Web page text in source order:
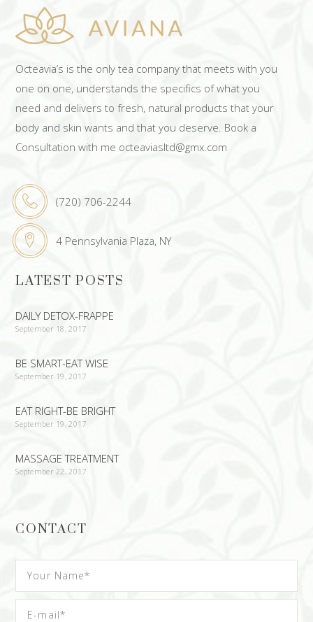
Octeavia’s is the only tea company that meets with you
one on one, understands the specifics of what you
need and delivers to fresh, natural products that your
body and skin wants and that you deserve. Book a
Consultation with me octeaviasltd@gmx.com
(720) 706-2244
4 Pennsylvania Plaza, NY
LATEST POSTS
DAILY DETOX-FRAPPE
September 18, 2017
BE SMART-EAT WISE
September 19, 2017
EAT RIGHT-BE BRIGHT
September 19, 2017
MASSAGE TREATMENT
September 22, 2017
CONTACT